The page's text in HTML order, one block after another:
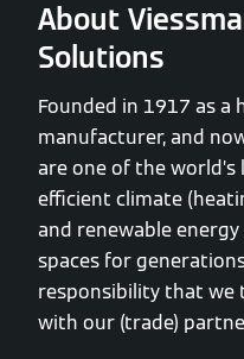
About
Solutions
Founded in 1917 as
manufacturer, and
are one of the
efficient climate
and renewable
spaces for
responsibility that we
with our (trade)